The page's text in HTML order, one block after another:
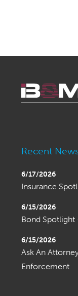
Recent
6/17/2026
Insurance
6/15/2026
Bond Spotlight
6/15/2026
Ask An
Enforcement